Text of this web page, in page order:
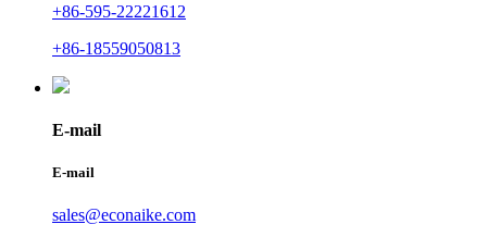
+86-595-22221612
+86-18559050813
E-mail
E-mail
sales@econaike.com